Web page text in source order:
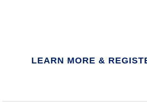
LEARN MORE &